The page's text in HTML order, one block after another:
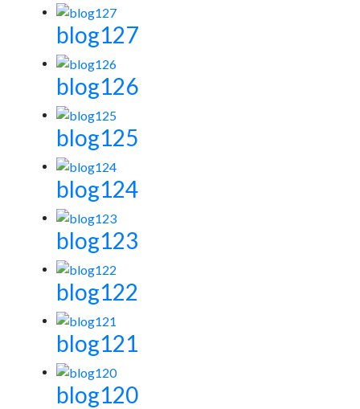
blog127
blog126
blog125
blog124
blog123
blog122
blog121
blog120